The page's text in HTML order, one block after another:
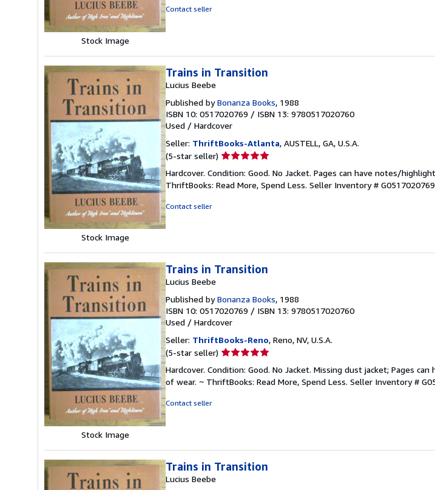
Stock Image
Contact seller
Stock Image
Trains in Transition
Lucius Beebe
Published byBonanza Books, 1988
ISBN 10: 0517020769 / ISBN 13: 9780517020760
Used / Hardcover
Seller: ThriftBooks-Atlanta, AUSTELL, GA, U.S.A.
(5-star seller) Seller
5
out
Hardcover. Condition: Good. No Jacket. Pages can have notes/
ThriftBooks: Read More, Spend Less. Seller Inventory #
Contact seller
Stock Image
Trains in Transition
Lucius Beebe
Published byBonanza Books, 1988
ISBN 10: 0517020769 / ISBN 13: 9780517020760
Used / Hardcover
Seller: ThriftBooks-Reno, Reno, NV, U.S.A.
(5-star seller) Seller
5
out
Hardcover. Condition: Good. No Jacket. Missing dust jacket; Pages
of wear. ~ ThriftBooks: Read More, Spend Less. Seller Inventory #
Contact seller
Trains in Transition
Lucius Beebe